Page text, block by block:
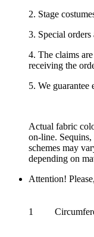
2. Stage
3. Special
4. The claims
receiving the
5. We guarantee
Actual fabric
on-line. Sequins,
schemes may
depending on
Attention!
1